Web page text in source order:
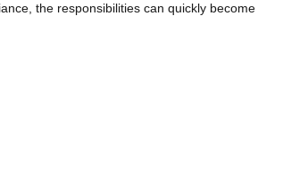
the responsibilities can quickly become